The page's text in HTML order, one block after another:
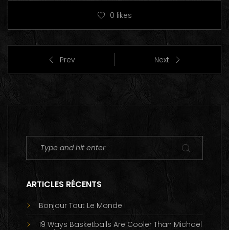
0 likes
Prev Next
ARTICLES RÉCENTS
Bonjour Tout Le Monde !
19 Ways Basketballs Are Cooler Than Michael